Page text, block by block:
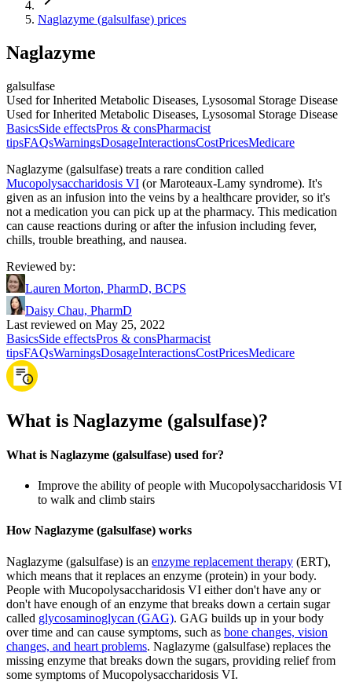
Naglazyme (galsulfase) prices
Naglazyme
galsulfase
Used for Inherited Metabolic Diseases, Lysosomal Storage Disease
Used for Inherited Metabolic Diseases, Lysosomal Storage Disease
BasicsSide effectsPros & consPharmacist
tipsFAQsWarningsDosageInteractionsCostPricesMedicare
Naglazyme (galsulfase) treats a rare condition called
Mucopolysaccharidosis VI (or Maroteaux-Lamy syndrome). It's
given as an infusion into the veins by a healthcare provider, so it's
not a medication you can pick up at the pharmacy. This medication
can cause reactions during or after the infusion including fever,
chills, trouble breathing, and nausea.
Reviewed by:
Lauren Morton, PharmD, BCPS
Daisy Chau, PharmD
Last reviewed on May 25, 2022
BasicsSide effectsPros & consPharmacist
tipsFAQsWarningsDosageInteractionsCostPricesMedicare
What is Naglazyme (galsulfase)?
What is Naglazyme (galsulfase) used for?
Improve the ability of people with Mucopolysaccharidosis VI
to walk and climb stairs
How Naglazyme (galsulfase) works
Naglazyme (galsulfase) is an enzyme replacement therapy (ERT),
which means that it replaces an enzyme (protein) in your body.
People with Mucopolysaccharidosis VI either don't have any or
don't have enough of an enzyme that breaks down a certain sugar
called glycosaminoglycan (GAG). GAG builds up in your body
over time and can cause symptoms, such as bone changes, vision
changes, and heart problems. Naglazyme (galsulfase) replaces the
missing enzyme that breaks down the sugars, providing relief from
some symptoms of Mucopolysaccharidosis VI.